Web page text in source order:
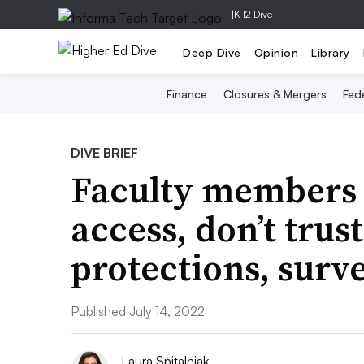
|K-12 Dive
Deep Dive Opinion Library
Finance Closures & Mergers
DIVE BRIEF
Faculty
access, don’t
protections,
Published July 14, 2022
Laura Spitalniak